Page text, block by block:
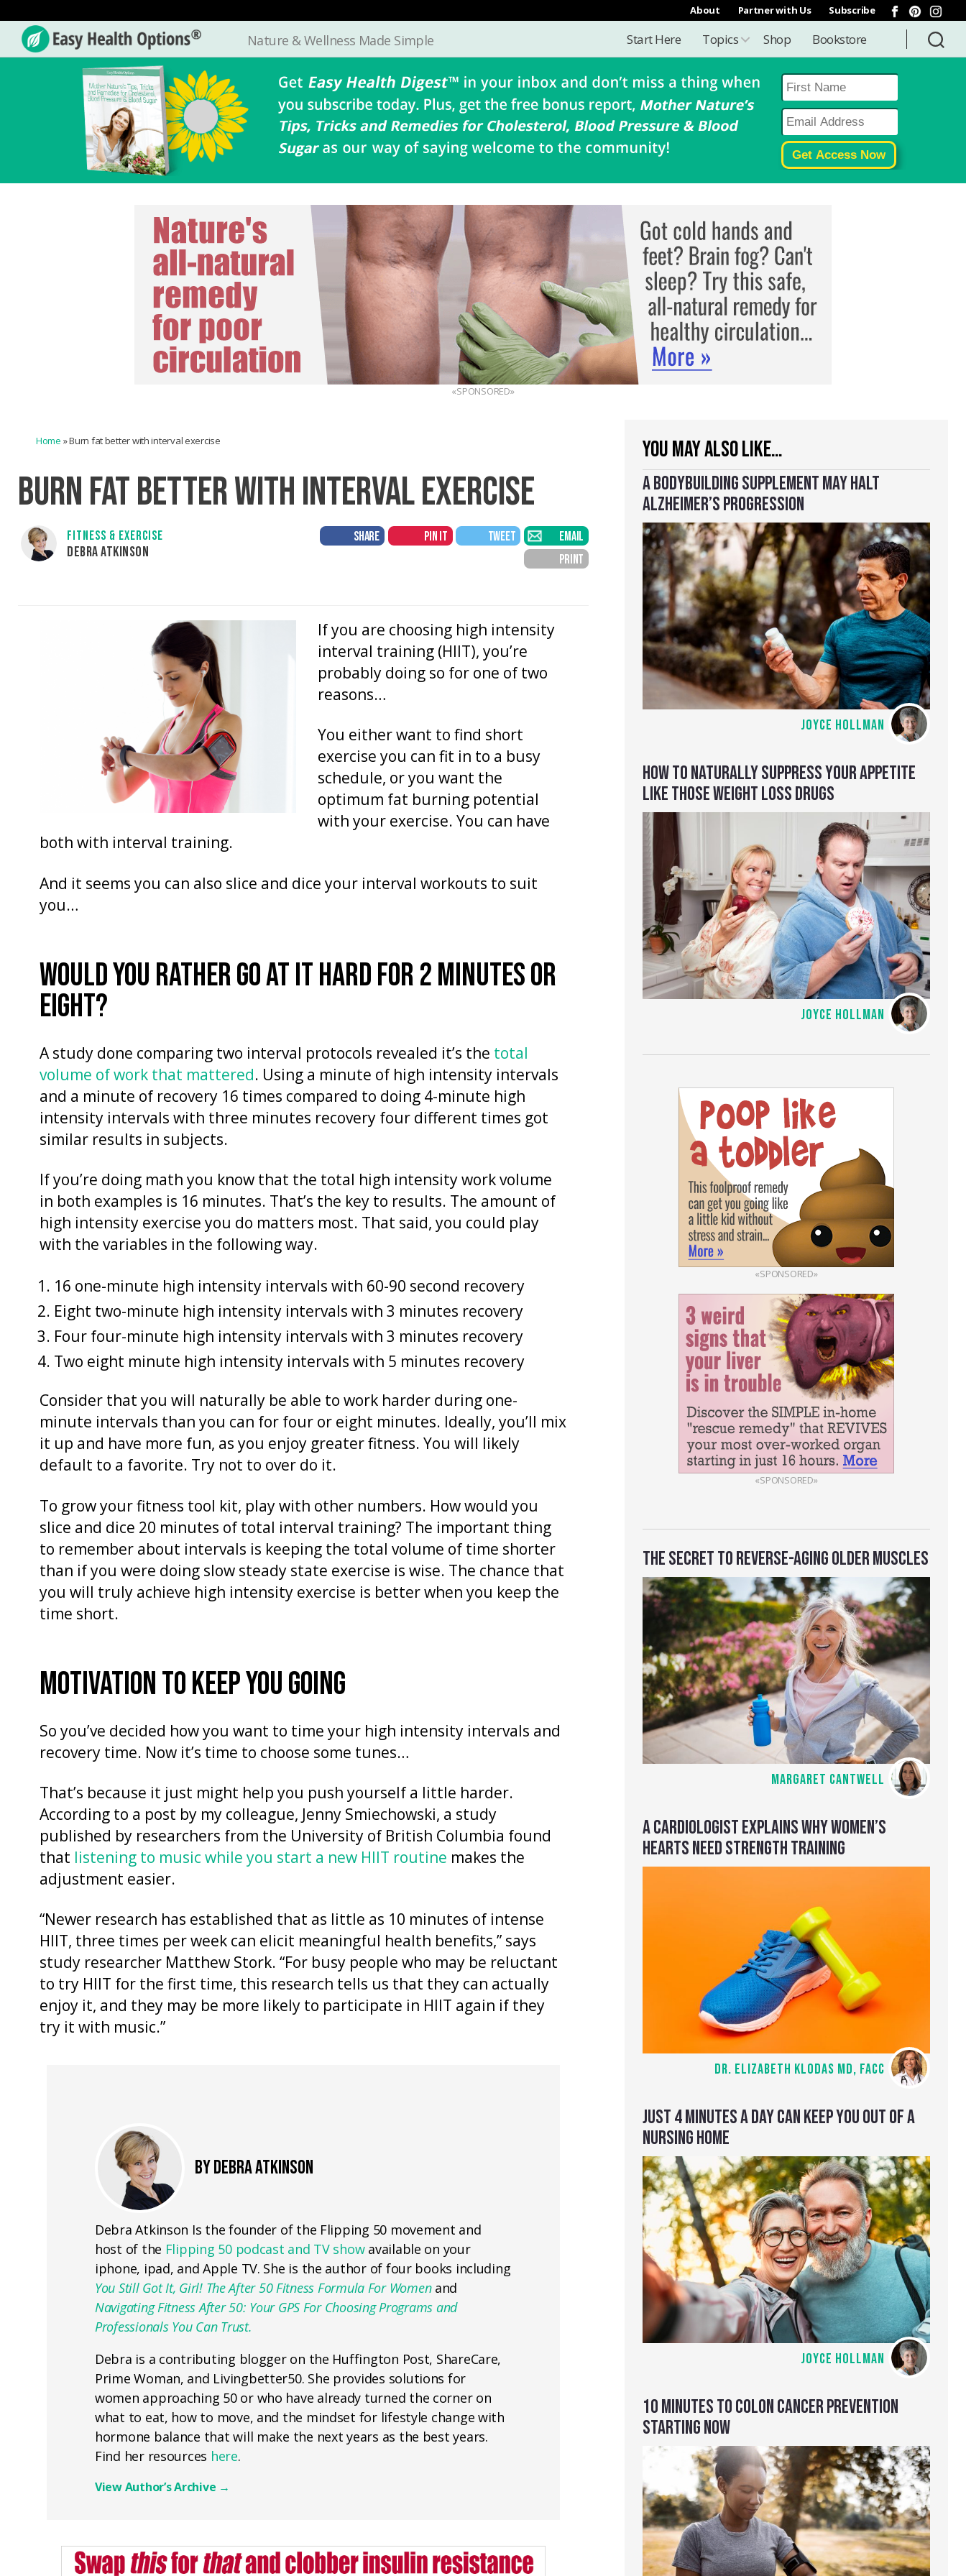
About Partner with Us Subscribe
Easy
Nature & Wellness Made Simple Start Here Topics Shop Bookstore
«SPONSORED»
YOU MAY ALSO LIKE…
A BODYBUILDING SUPPLEMENT MAY HALT
ALZHEIMER’S PROGRESSION
JOYCE HOLLMAN
HOW TO NATURALLY SUPPRESS YOUR APPETITE
LIKE THOSE WEIGHT LOSS DRUGS
JOYCE HOLLMAN
«SPONSORED»
«SPONSORED»
THE SECRET TO REVERSE-AGING OLDER MUSCLES
MARGARET CANTWELL
A CARDIOLOGIST EXPLAINS WHY WOMEN’S
HEARTS NEED STRENGTH TRAINING
DR. ELIZABETH KLODAS MD, FACC
JUST 4 MINUTES A DAY CAN KEEP YOU OUT OF A
NURSING HOME
JOYCE HOLLMAN
10 MINUTES TO COLON CANCER PREVENTION
STARTING NOW
Home »Burn fat better with interval exercise
BURN FAT BETTER WITH INTERVAL EXERCISE
FITNESS & EXERCISE
DEBRA ATKINSON
SHARE PIN IT TWEET
EMAIL
PRINT
If you are choosing high intensity
interval training (HIIT), you’re
probably doing so for one of two
reasons…
You either want to find short
exercise you can fit in to a busy
schedule, or you want the
optimum fat burning potential
with your exercise. You can have
both with interval training.
And it seems you can also slice and dice your interval workouts to suit
you…
WOULD YOU RATHER GO AT IT HARD FOR 2 MINUTES OR
EIGHT?
A study done comparing two interval protocols revealed it’s the total
volume of work that mattered. Using a minute of high intensity intervals
and a minute of recovery 16 times compared to doing 4-minute high
intensity intervals with three minutes recovery four different times got
similar results in subjects.
If you’re doing math you know that the total high intensity work volume
in both examples is 16 minutes. That’s the key to results. The amount of
high intensity exercise you do matters most. That said, you could play
with the variables in the following way.
16 one-minute high intensity intervals with 60-90 second recovery
Eight two-minute high intensity intervals with 3 minutes recovery
Four four-minute high intensity intervals with 3 minutes recovery
Two eight minute high intensity intervals with 5 minutes recovery
Consider that you will naturally be able to work harder during one-
minute intervals than you can for four or eight minutes. Ideally, you’ll mix
it up and have more fun, as you enjoy greater fitness. You will likely
default to a favorite. Try not to over do it.
To grow your fitness tool kit, play with other numbers. How would you
slice and dice 20 minutes of total interval training? The important thing
to remember about intervals is keeping the total volume of time shorter
than if you were doing slow steady state exercise is wise. The chance that
you will truly achieve high intensity exercise is better when you keep the
time short.
MOTIVATION TO KEEP YOU GOING
So you’ve decided how you want to time your high intensity intervals and
recovery time. Now it’s time to choose some tunes…
That’s because it just might help you push yourself a little harder.
According to a post by my colleague, Jenny Smiechowski, a study
published by researchers from the University of British Columbia found
that listening to music while you start a new HIIT routine makes the
adjustment easier.
“Newer research has established that as little as 10 minutes of intense
HIIT, three times per week can elicit meaningful health benefits,” says
study researcher Matthew Stork. “For busy people who may be reluctant
to try HIIT for the first time, this research tells us that they can actually
enjoy it, and they may be more likely to participate in HIIT again if they
try it with music.”
BY DEBRA ATKINSON
Debra Atkinson Is the founder of the Flipping 50 movement and
host of the Flipping 50 podcast and TV showavailable on your
iphone, ipad, and Apple TV. She is the author of four books including
You Still Got It, Girl! The After 50 Fitness Formula For Womenand
Navigating Fitness After 50: Your GPS For Choosing Programs and
Professionals You Can Trust.
Debra is a contributing blogger on the Huffington Post, ShareCare,
Prime Woman, and Livingbetter50. She provides solutions for
women approaching 50 or who have already turned the corner on
what to eat, how to move, and the mindset for lifestyle change with
hormone balance that will make the next years as the best years.
Find her resources here.
View Author’s Archive →